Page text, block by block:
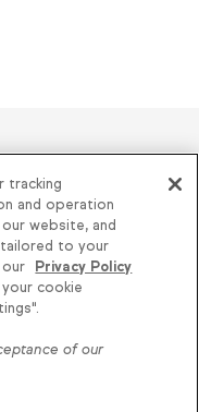
of small
2001
|Do Not Sell or
| Terms of Use
Thryv Terms &
tracking
and operation
website, and
to your
Privacy Policy
your cookie
of our